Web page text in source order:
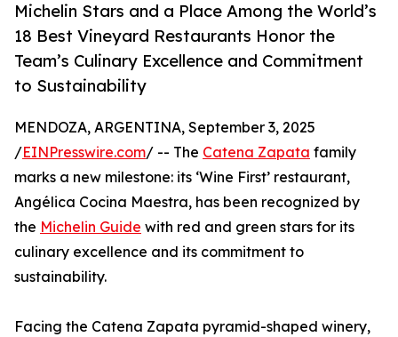
Michelin Stars and a Place Among the World’s
18 Best Vineyard Restaurants Honor the
Team’s Culinary Excellence and Commitment
to Sustainability
MENDOZA, ARGENTINA, September 3, 2025
/EINPresswire.com/ -- The Catena Zapata family
marks a new milestone: its ‘Wine First’ restaurant,
Angélica Cocina Maestra, has been recognized by
the Michelin Guide with red and green stars for its
culinary excellence and its commitment to
sustainability.
Facing the Catena Zapata pyramid-shaped winery,